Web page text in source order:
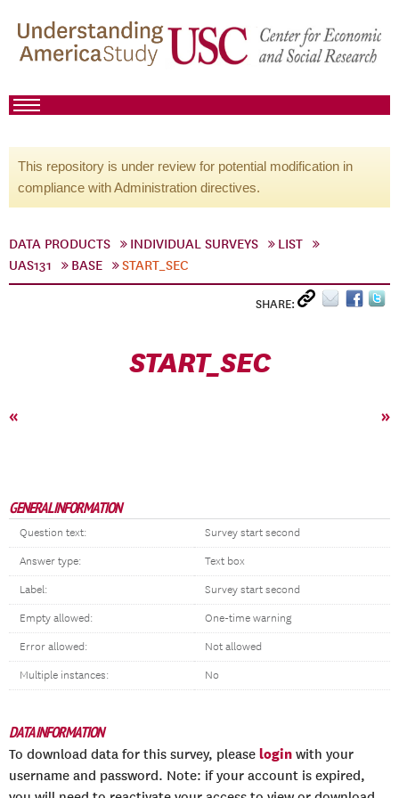
This repository is under review for potential modification in
compliance with Administration directives.
DATA PRODUCTS INDIVIDUAL SURVEYS
LIST
UAS131
BASE START_SEC
SHARE:
START_SEC
« »
GENERAL INFORMATION
Question text: Survey start second
Answer type: Text box
Label: Survey start second
Empty allowed: One-time warning
Error allowed: Not allowed
Multiple instances: No
DATA INFORMATION
To download data for this survey, please login with your
username and password. Note: if your account is expired,